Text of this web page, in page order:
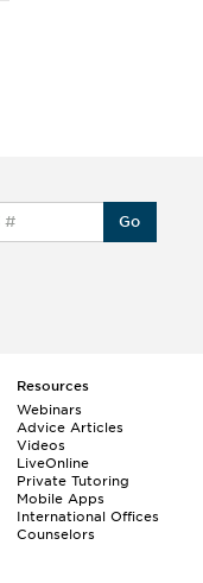
Go
Resources
Webinars
Advice Articles
Videos
LiveOnline
Private Tutoring
Mobile Apps
International Offices
Counselors